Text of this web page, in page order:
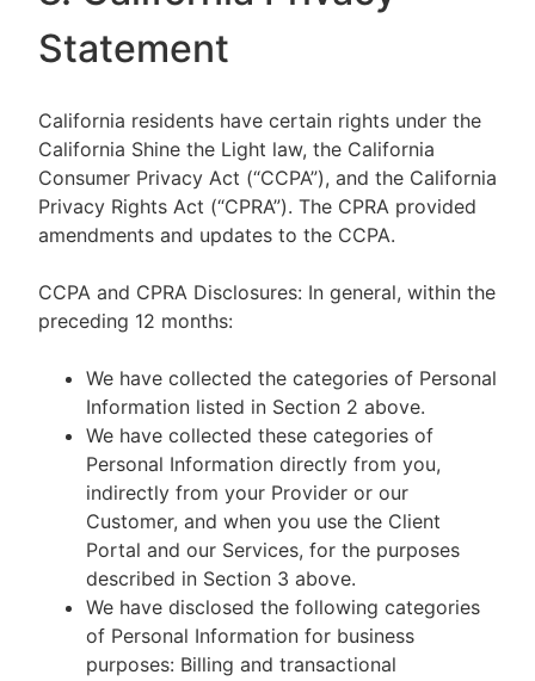
Statement
California residents have certain rights under the
California Shine the Light law, the California
Consumer Privacy Act (“CCPA”), and the California
Privacy Rights Act (“CPRA”). The CPRA provided
amendments and updates to the CCPA.
CCPA and CPRA Disclosures: In general, within the
preceding 12 months:
We have collected the categories of Personal
Information listed in Section 2 above.
We have collected these categories of
Personal Information directly from you,
indirectly from your Provider or our
Customer, and when you use the Client
Portal and our Services, for the purposes
described in Section 3 above.
We have disclosed the following categories
of Personal Information for business
purposes: Billing and transactional